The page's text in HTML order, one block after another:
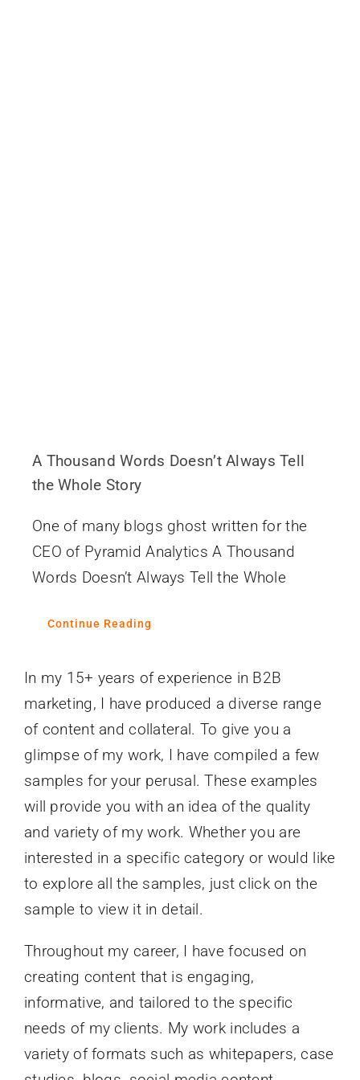
A Thousand Words Doesn’t Always Tell
the Whole Story
One of many blogs ghost written for the
CEO of Pyramid Analytics A Thousand
Words Doesn’t Always Tell the Whole
Continue Reading
In my 15+ years of experience in B2B
marketing, I have produced a diverse range
of content and collateral. To give you a
glimpse of my work, I have compiled a few
samples for your perusal. These examples
will provide you with an idea of the quality
and variety of my work. Whether you are
interested in a specific category or would like
to explore all the samples, just click on the
sample to view it in detail.
Throughout my career, I have focused on
creating content that is engaging,
informative, and tailored to the specific
needs of my clients. My work includes a
variety of formats such as whitepapers, case